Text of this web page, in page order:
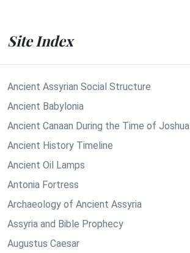
Site Index
Ancient Assyrian Social Structure
Ancient Babylonia
Ancient Canaan During the Time of Joshua
Ancient History Timeline
Ancient Oil Lamps
Antonia Fortress
Archaeology of Ancient Assyria
Assyria and Bible Prophecy
Augustus Caesar